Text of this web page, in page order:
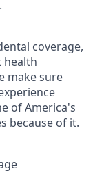
coverage,
health
make sure
of America's
because of it.